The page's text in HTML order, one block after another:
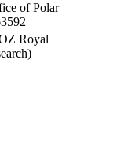
of Polar
Royal